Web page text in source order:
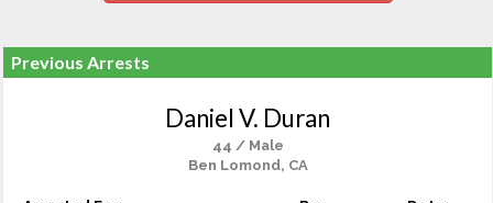
Previous Arrests
Daniel V. Duran
44 / Male
Ben Lomond, CA